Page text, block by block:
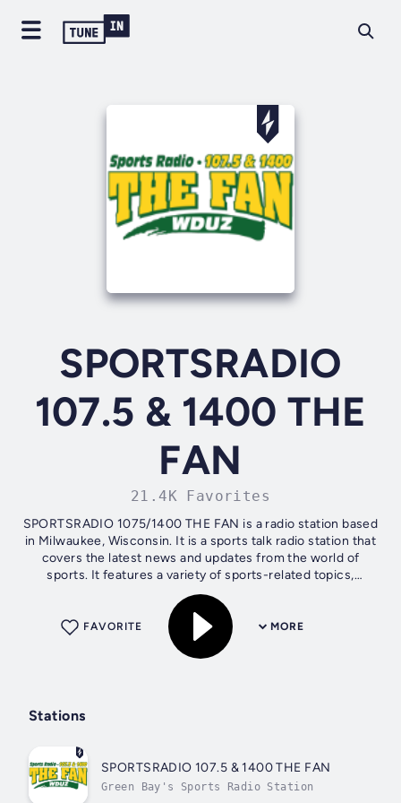
SPORTSRADIO
107.5 & 1400 THE
FAN
21.4K Favorites
SPORTSRADIO 1075/1400 THE FAN is a radio station based
in Milwaukee, Wisconsin. It is a sports talk radio station that
covers the latest news and updates from the world of
sports. It features a variety of sports-related topics,
including the NFL, NBA,...
MORE
FAVORITE
Stations
SPORTSRADIO 107.5 & 1400 THE FAN
Green Bay's Sports Radio Station